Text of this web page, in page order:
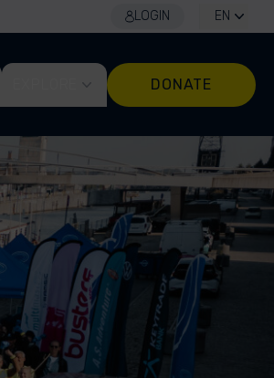
LOGIN EN
DONATE